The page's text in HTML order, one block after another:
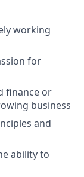
working
for
finance or
business
and
ability to